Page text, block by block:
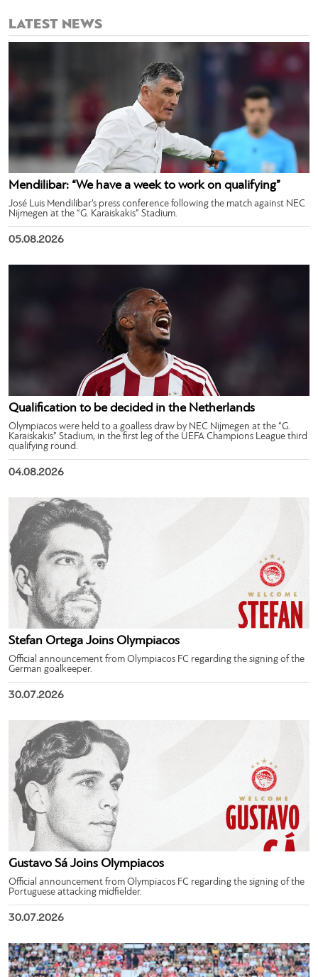
LATEST NEWS
Mendilibar: “We have a week to work on qualifying”
José Luis Mendilibar’s press conference following the match against NEC
Nijmegen at the “G. Karaiskakis” Stadium.
05.08.2026
Qualification to be decided in the Netherlands
Olympiacos were held to a goalless draw by NEC Nijmegen at the “G.
Karaiskakis” Stadium, in the first leg of the UEFA Champions League third
qualifying round.
04.08.2026
Stefan Ortega Joins Olympiacos
Official announcement from Olympiacos FC regarding the signing of the
German goalkeeper.
30.07.2026
Gustavo Sá Joins Olympiacos
Official announcement from Olympiacos FC regarding the signing of the
Portuguese attacking midfielder.
30.07.2026